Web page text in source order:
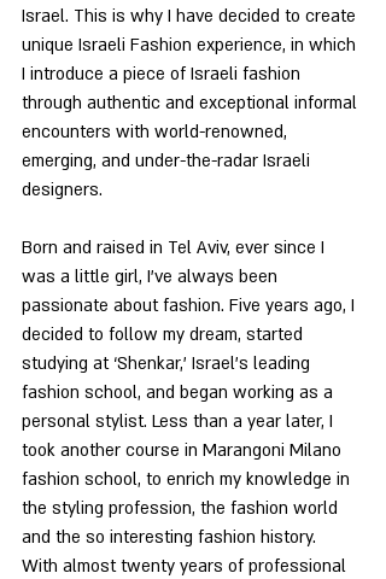
Israel. This is why I have decided to create
unique Israeli Fashion experience, in which
I introduce a piece of Israeli fashion
through authentic and exceptional informal
encounters with world-renowned,
emerging, and under-the-radar Israeli
designers.
Born and raised in Tel Aviv, ever since I
was a little girl, I’ve always been
passionate about fashion. Five years ago, I
decided to follow my dream, started
studying at ‘Shenkar,’ Israel’s leading
fashion school, and began working as a
personal stylist. Less than a year later, I
took another course in Marangoni Milano
fashion school, to enrich my knowledge in
the styling profession, the fashion world
and the so interesting fashion history.
With almost twenty years of professional